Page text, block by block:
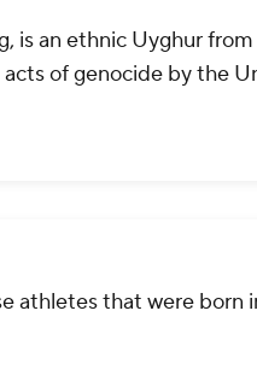
is an ethnic Uyghur
of genocide by the
that were born